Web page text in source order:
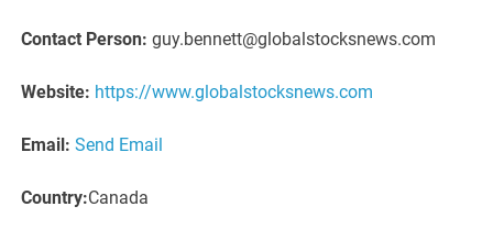
Contact Person: guy.bennett@globalstocksnews.com
Website: https://www.globalstocksnews.com
Email: Send Email
Country:Canada